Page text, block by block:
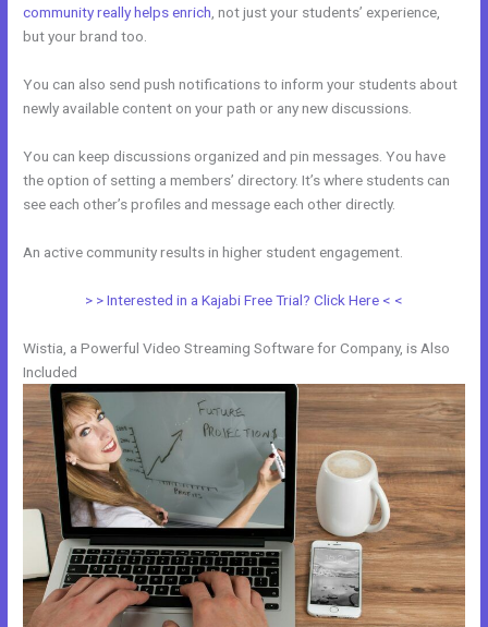
community really helps enrich , not just your students’ experience,
but your brand too.
You can also send push notifications to inform your students about
newly available content on your path or any new discussions.
You can keep discussions organized and pin messages. You have
the option of setting a members’ directory. It’s where students can
see each other’s profiles and message each other directly.
An active community results in higher student engagement.
> > Interested in a Kajabi Free Trial? Click Here < <
Wistia, a Powerful Video Streaming Software for Company, is Also
Included